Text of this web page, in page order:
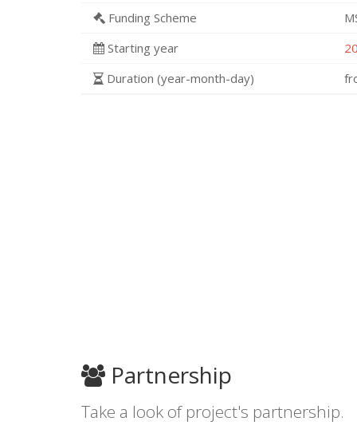
Funding Scheme
Starting year
Duration (year-month-day)
Partnership
Take a look of project's partnership.